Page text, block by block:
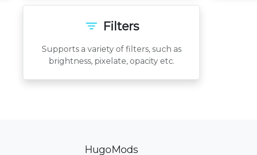
Filters
Supports a variety of filters, such as
brightness, pixelate, opacity etc.
HugoMods